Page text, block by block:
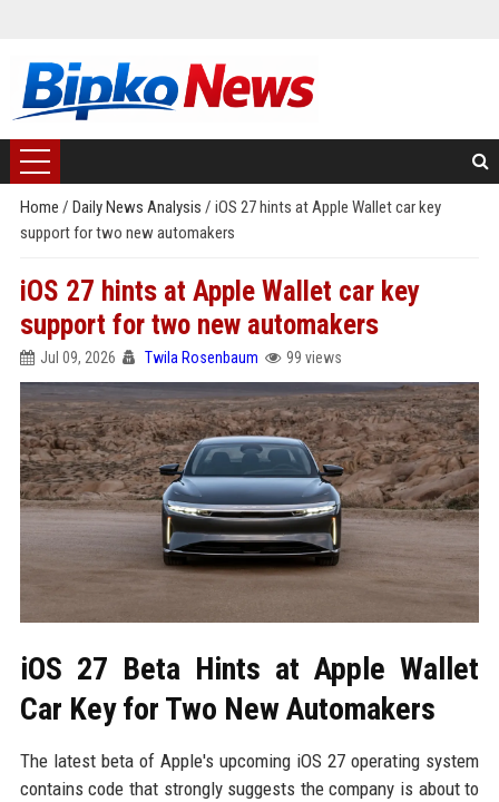
Home / Daily News Analysis / iOS 27 hints at Apple Wallet car key
support for two new automakers
iOS 27 hints at Apple Wallet car key
support for two new automakers
Jul 09, 2026 Twila Rosenbaum 99 views
iOS 27 Beta Hints at Apple Wallet
Car Key for Two New Automakers
The latest beta of Apple's upcoming iOS 27 operating system
contains code that strongly suggests the company is about to